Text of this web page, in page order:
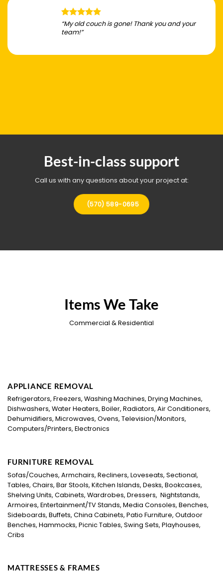
“My old couch is gone! Thank you and your
team!”
Best-in-class support
Call us with any questions about your project at:
(570) 589-0695
Items We Take
Commercial & Residential
APPLIANCE REMOVAL
Refrigerators, Freezers, Washing Machines, Drying Machines,
Dishwashers, Water Heaters, Boiler, Radiators, Air Conditioners,
Dehumidifiers, Microwaves, Ovens, Television/Monitors,
Computers/Printers, Electronics
FURNITURE REMOVAL
Sofas/Couches, Armchairs, Recliners, Loveseats, Sectional,
Tables, Chairs, Bar Stools, Kitchen Islands, Desks, Bookcases,
Shelving Units, Cabinets, Wardrobes, Dressers, Nightstands,
Armoires, Entertainment/TV Stands, Media Consoles, Benches,
Sideboards, Buffets, China Cabinets, Patio Furniture, Outdoor
Benches, Hammocks, Picnic Tables, Swing Sets, Playhouses,
Cribs
MATTRESSES & FRAMES